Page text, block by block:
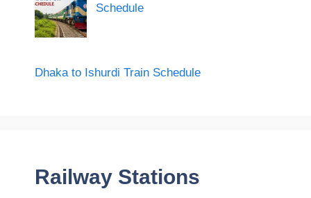
Schedule
Dhaka to Ishurdi Train Schedule
Railway Stations